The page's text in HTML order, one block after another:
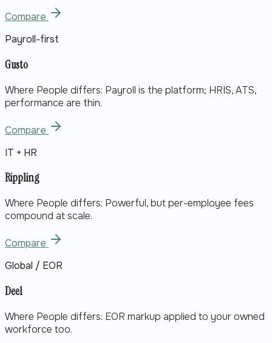
Compare
Payroll-first
Gusto
Where People differs: Payroll is the platform; HRIS, ATS,
performance are thin.
Compare
IT + HR
Rippling
Where People differs: Powerful, but per-employee fees
compound at scale.
Compare
Global / EOR
Deel
Where People differs: EOR markup applied to your owned
workforce too.